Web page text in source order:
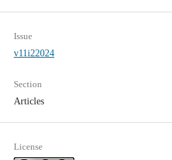
Issue
v11i22024
Section
Articles
License